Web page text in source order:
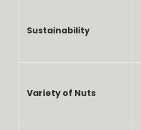
Sustainability
Variety of Nuts